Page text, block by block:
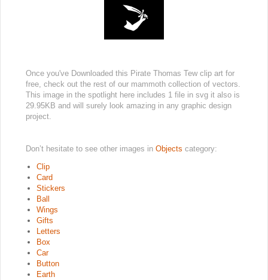
Once you've Downloaded this Pirate Thomas Tew clip art for
free, check out the rest of our mammoth collection of vectors.
This image in the spotlight here includes 1 file in svg it also is
29.95KB and will surely look amazing in any graphic design
project.
Don’t hesitate to see other images in Objects category:
Clip
Card
Stickers
Ball
Wings
Gifts
Letters
Box
Car
Button
Earth